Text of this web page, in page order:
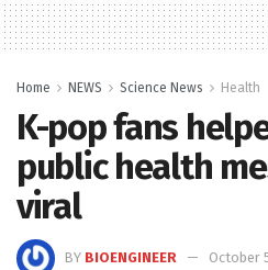
Home NEWS Science News Health
K-pop fans
public health
viral
BY BIOENGINEER
October